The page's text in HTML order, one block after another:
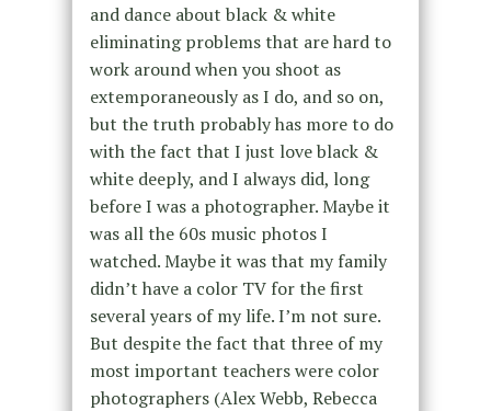
and dance about black & white
eliminating problems that are hard to
work around when you shoot as
extemporaneously as I do, and so on,
but the truth probably has more to do
with the fact that I just love black &
white deeply, and I always did, long
before I was a photographer. Maybe it
was all the 60s music photos I
watched. Maybe it was that my family
didn’t have a color TV for the first
several years of my life. I’m not sure.
But despite the fact that three of my
most important teachers were color
photographers (Alex Webb, Rebecca